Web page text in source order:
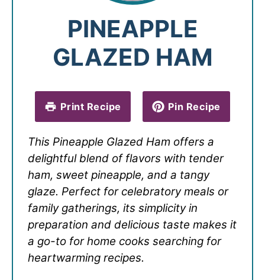
PINEAPPLE
GLAZED HAM
Print Recipe Pin Recipe
This Pineapple Glazed Ham offers a
delightful blend of flavors with tender
ham, sweet pineapple, and a tangy
glaze. Perfect for celebratory meals or
family gatherings, its simplicity in
preparation and delicious taste makes it
a go-to for home cooks searching for
heartwarming recipes.